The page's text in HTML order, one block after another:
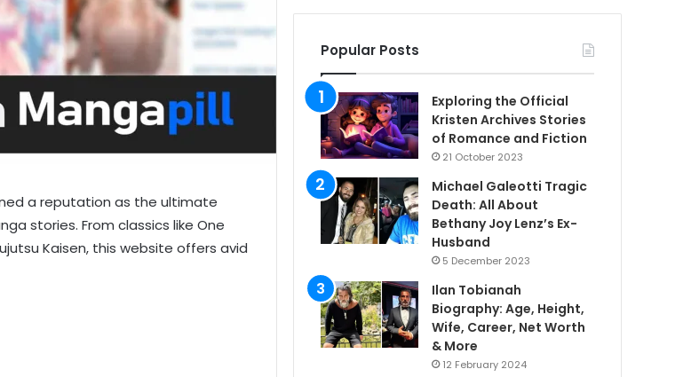
a reputation as the ultimate
stories. From classics like One
Kaisen, this website offers avid
Popular Posts
Exploring the Official
Kristen Archives Stories
of Romance and Fiction
21 October 2023
Michael Galeotti Tragic
Death: All About
Bethany Joy Lenz’s Ex-
Husband
5 December 2023
Ilan Tobianah
Biography: Age, Height,
Wife, Career, Net Worth
& More
12 February 2024